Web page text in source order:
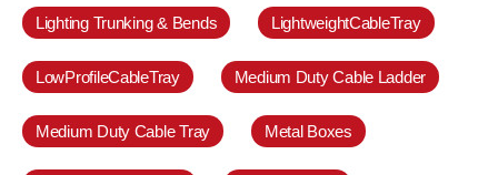
Lighting Trunking & Bends LightweightCableTray
LowProfileCableTray Medium Duty Cable Ladder
Medium Duty Cable Tray Metal Boxes